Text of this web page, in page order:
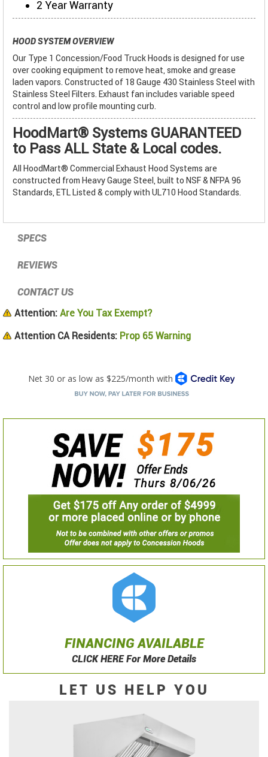
2 Year Warranty
HOOD SYSTEM OVERVIEW
Our Type 1 Concession/Food Truck Hoods is designed for use
over cooking equipment to remove heat, smoke and grease
laden vapors. Constructed of 18 Gauge 430 Stainless Steel with
Stainless Steel Filters. Exhaust fan includes variable speed
control and low profile mounting curb.
HoodMart® Systems GUARANTEED
to Pass ALL State & Local codes.
All HoodMart® Commercial Exhaust Hood Systems are
constructed from Heavy Gauge Steel, built to NSF & NFPA 96
Standards, ETL Listed & comply with UL710 Hood Standards.
SPECS
REVIEWS
CONTACT US
Attention: Are You Tax Exempt?
Attention CA Residents: Prop 65 Warning
FINANCING AVAILABLE
CLICK HERE For More Details
LET US HELP YOU